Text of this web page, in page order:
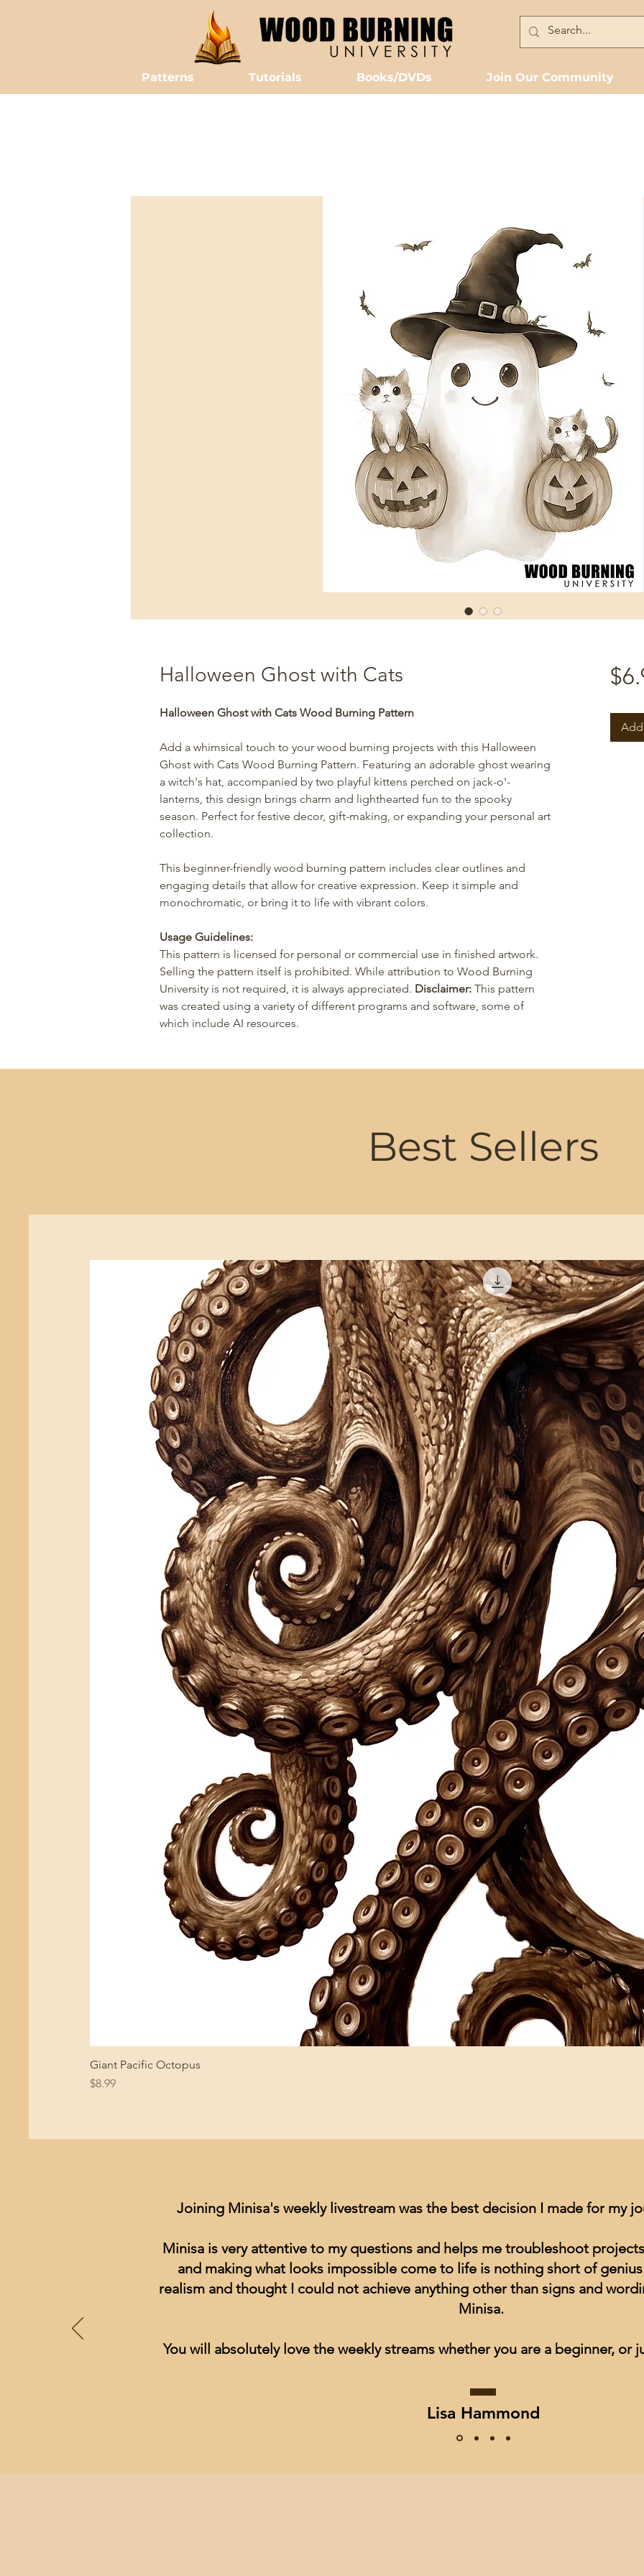
Patterns Tutorials Books/DVDs Join Our Community
Halloween Ghost with Cats
Halloween Ghost with Cats Wood Burning Pattern
Add a whimsical touch to your wood burning projects with this Halloween
Ghost with Cats Wood Burning Pattern. Featuring an adorable ghost wearing
a witch's hat, accompanied by two playful kittens perched on jack-o'-
lanterns, this design brings charm and lighthearted fun to the spooky
season. Perfect for festive decor, gift-making, or expanding your personal art
collection.
This beginner-friendly wood burning pattern includes clear outlines and
engaging details that allow for creative expression. Keep it simple and
monochromatic, or bring it to life with vibrant colors.
Usage Guidelines:
This pattern is licensed for personal or commercial use in finished artwork.
Selling the pattern itself is prohibited. While attribution to Wood Burning
University is not required, it is always appreciated. Disclaimer: This pattern
was created using a variety of different programs and software, some of
which include AI resources.
Best Sellers
Giant Pacific Octopus
Price
$8.99
Joining Minisa's weekly livestream was the best decision I made for my
Minisa is very attentive to my questions and helps me troubleshoot
and making what looks impossible come to life is nothing short of
realism and thought I could not achieve anything other than signs and
Minisa.
You will absolutely love the weekly streams whether you are a beginner, or
Lisa Hammond